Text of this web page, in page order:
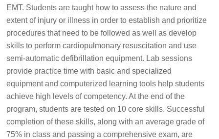
EMT. Students are taught how to assess the nature and
extent of injury or illness in order to establish and prioritize
procedures that need to be followed as well as develop
skills to perform cardiopulmonary resuscitation and use
semi-automatic defibrillation equipment. Lab sessions
provide practice time with basic and specialized
equipment and computerized learning tools help students
achieve high levels of competency. At the end of the
program, students are tested on 10 core skills. Successful
completion of these skills, along with an average grade of
75% in class and passing a comprehensive exam, are